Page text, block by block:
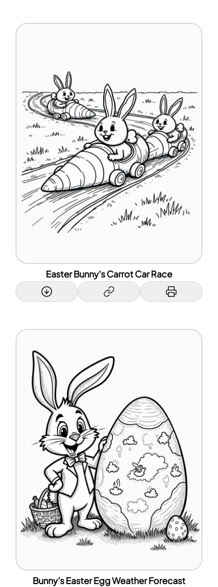
Easter Bunny's Carrot Car Race
Bunny's Easter Egg Weather Forecast